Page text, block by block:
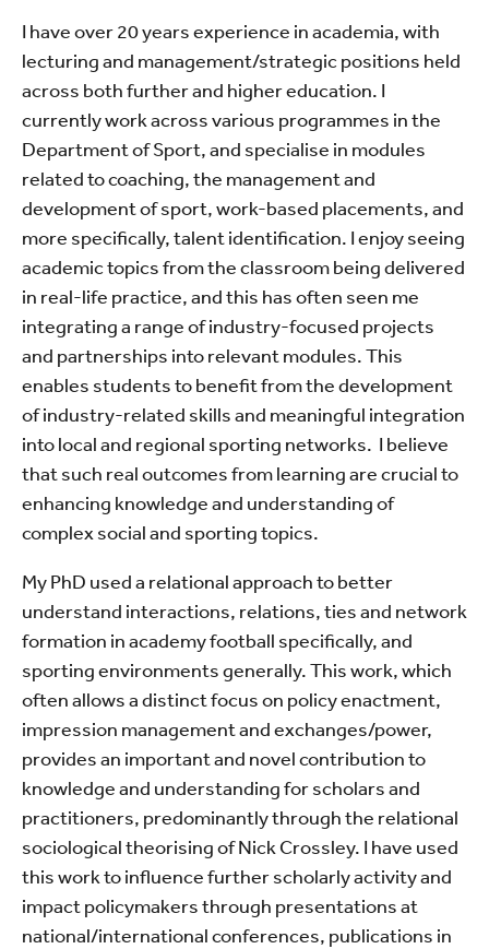
I have over 20 years experience in academia, with
lecturing and management/strategic positions held
across both further and higher education. I
currently work across various programmes in the
Department of Sport, and specialise in modules
related to coaching, the management and
development of sport, work-based placements, and
more specifically, talent identification. I enjoy seeing
academic topics from the classroom being delivered
in real-life practice, and this has often seen me
integrating a range of industry-focused projects
and partnerships into relevant modules. This
enables students to benefit from the development
of industry-related skills and meaningful integration
into local and regional sporting networks. I believe
that such real outcomes from learning are crucial to
enhancing knowledge and understanding of
complex social and sporting topics.
My PhD used a relational approach to better
understand interactions, relations, ties and network
formation in academy football specifically, and
sporting environments generally. This work, which
often allows a distinct focus on policy enactment,
impression management and exchanges/power,
provides an important and novel contribution to
knowledge and understanding for scholars and
practitioners, predominantly through the relational
sociological theorising of Nick Crossley. I have used
this work to influence further scholarly activity and
impact policymakers through presentations at
national/international conferences, publications in